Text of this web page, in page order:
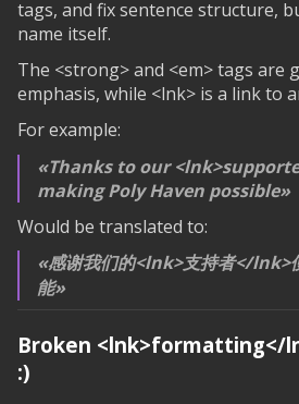
tags, and fix sentence structure,
name itself.
The <strong> and <em> tags are
emphasis, while <lnk> is a link to
For example:
Thanks to our
making Poly Haven possible
Would be translated to:
感谢我们的<lnk>支持者</lnk>
能
Broken <lnk>formatting</
:)